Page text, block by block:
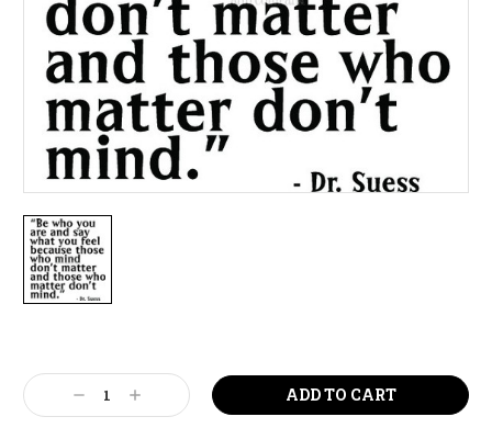
Stock:
Decrease
Quantity:
Increase
Quantity: